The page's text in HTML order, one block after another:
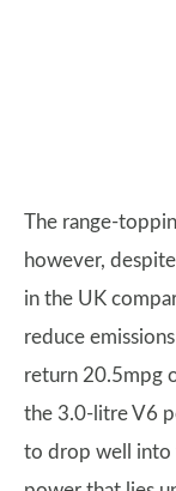
The range-
however,
in the UK
reduce
return 20.5mpg
the 3.0-litre V6
to drop well into